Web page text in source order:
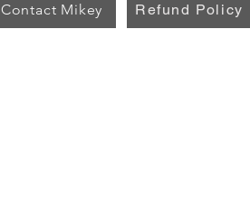
Contact Mikey Refund Policy